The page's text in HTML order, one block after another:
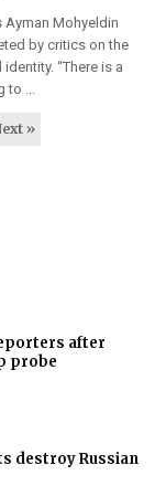
Ayman Mohyeldin
by critics on the
“There is a
...
»
after
probe
destroy Russian